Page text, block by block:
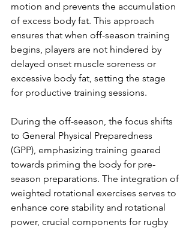
motion and prevents the accumulation
of excess body fat. This approach
ensures that when off-season training
begins, players are not hindered by
delayed onset muscle soreness or
excessive body fat, setting the stage
for productive training sessions.
During the off-season, the focus shifts
to General Physical Preparedness
(GPP), emphasizing training geared
towards priming the body for pre-
season preparations. The integration of
weighted rotational exercises serves to
enhance core stability and rotational
power, crucial components for rugby